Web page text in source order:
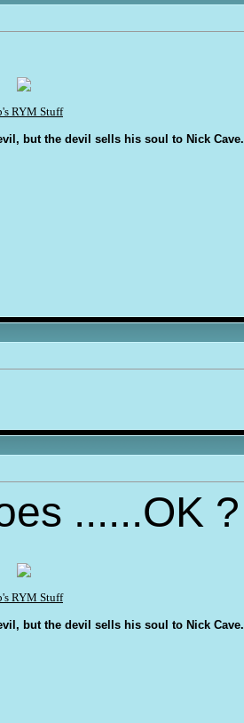
RYM Stuff
but the devil sells his soul to Nick Cave.
......OK ?
RYM Stuff
but the devil sells his soul to Nick Cave.